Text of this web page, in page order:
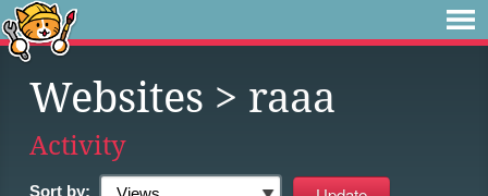
Websites > raaa
Activity
Sort by: